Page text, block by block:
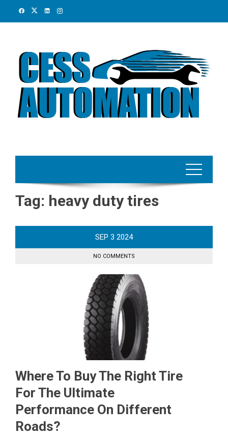
Tag: heavy duty tires
SEP 3 2024
NO COMMENTS
Where To Buy The Right Tire
For The Ultimate
Performance On Different
Roads?